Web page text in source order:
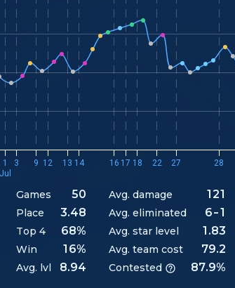
1
Jul
3 9 12 13 14 16 17 18 22 27 28
Games
Place
Top 4
Win
Avg. lvl
50
3.48
68%
16%
8.94
Avg. damage
Avg. eliminated
Avg. star level
Avg. team cost
Contested
121
6-1
1.83
79.2
87.9%